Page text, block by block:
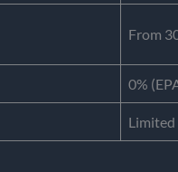
From
0%
Limited